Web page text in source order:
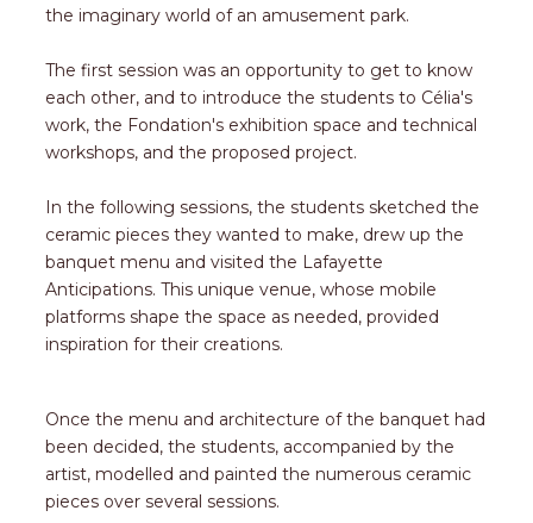
the imaginary world of an amusement park.
The first session was an opportunity to get to know
each other, and to introduce the students to Célia's
work, the Fondation's exhibition space and technical
workshops, and the proposed project.
In the following sessions, the students sketched the
ceramic pieces they wanted to make, drew up the
banquet menu and visited the Lafayette
Anticipations. This unique venue, whose mobile
platforms shape the space as needed, provided
inspiration for their creations.
Once the menu and architecture of the banquet had
been decided, the students, accompanied by the
artist, modelled and painted the numerous ceramic
pieces over several sessions.